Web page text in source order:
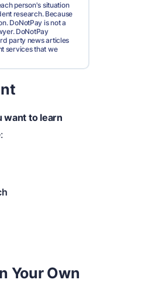
person's situation
research. Because
DoNotPay is not a
DoNotPay
party news articles
services that we
want to learn
Your Own